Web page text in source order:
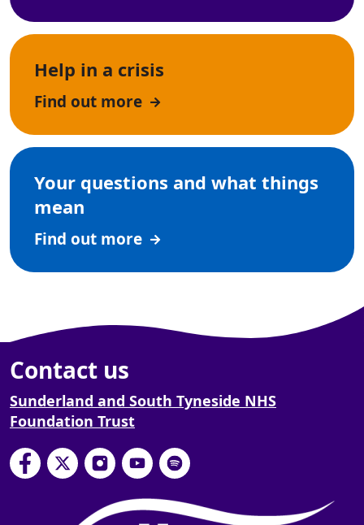
Help in a crisis
Find out more
Your questions and what things
mean
Find out more
Contact us
Sunderland and South Tyneside NHS
Foundation Trust
South Tyneside and Sunderland NHS
South Tyneside and Sunderland NHS
South Tyneside and Sunderland
South Tyneside and Sunderland
South Tyneside and